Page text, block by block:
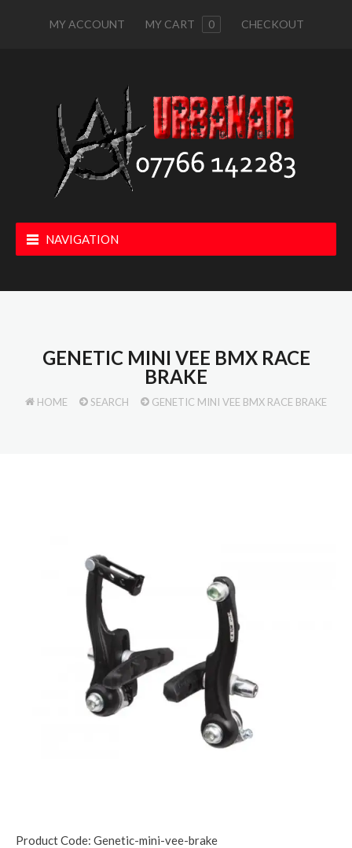
MY ACCOUNT MY CART 0 CHECKOUT
NAVIGATION
GENETIC MINI VEE BMX RACE
BRAKE
HOME SEARCH GENETIC MINI VEE BMX RACE BRAKE
Product Code: Genetic-mini-vee-brake